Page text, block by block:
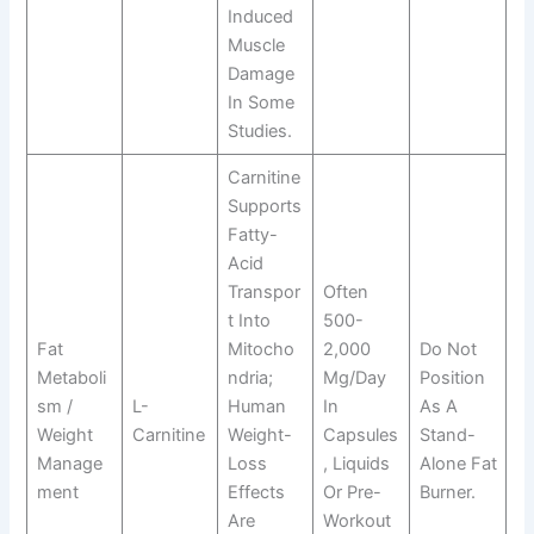
Induced
Muscle
Damage
In Some
Studies.
Fat
Metaboli
Sm /
Weight
Manage
Ment
L-
Carnitine
Carnitine
Supports
Fatty-
Acid
Transpor
T Into
Mitocho
Ndria;
Human
Weight-
Loss
Effects
Are
Often
500-
2,000
Mg/day
In
Capsules
, Liquids
Or Pre-
Workout
Do Not
Position
As A
Stand-
Alone Fat
Burner.